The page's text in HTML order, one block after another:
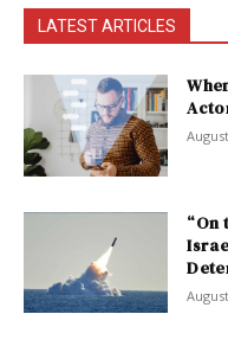
LATEST ARTICLES
“On